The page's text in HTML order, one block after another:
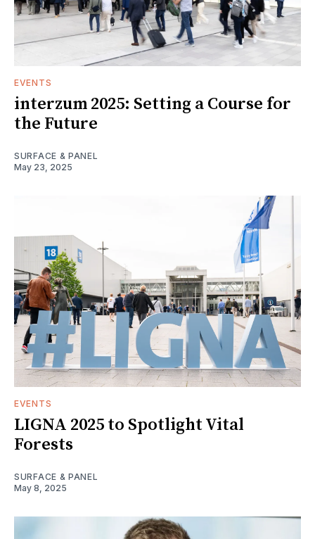
EVENTS
interzum 2025: Setting a Course for
the Future
SURFACE & PANEL
May 23, 2025
EVENTS
LIGNA 2025 to Spotlight Vital
Forests
SURFACE & PANEL
May 8, 2025